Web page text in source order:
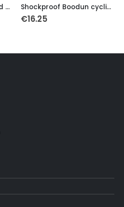
Tom Simpson 1965 World Champion Retro Gloves Shockproof Boodun cycling gloves
€16.25